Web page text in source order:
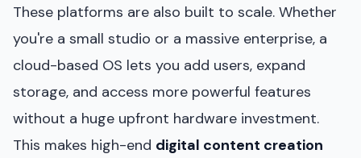
These platforms are also built to scale. Whether
you're a small studio or a massive enterprise, a
cloud-based OS lets you add users, expand
storage, and access more powerful features
without a huge upfront hardware investment.
This makes high-end digital content creation